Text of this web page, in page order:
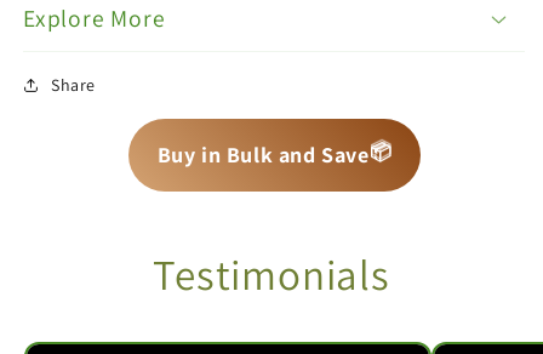
Explore More
Share
Buy in Bulk and Save📦
📦
📦
Testimonials